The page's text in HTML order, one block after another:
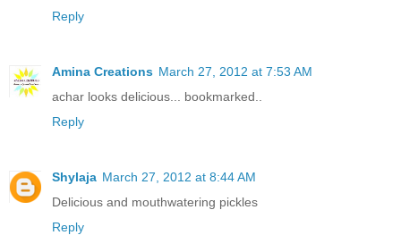
Reply
Amina Creations March 27, 2012 at 7:53 AM
achar looks delicious... bookmarked..
Reply
Shylaja March 27, 2012 at 8:44 AM
Delicious and mouthwatering pickles
Reply